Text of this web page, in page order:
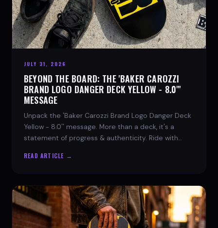
JULY 31, 2026
BEYOND THE BOARD: THE 'BAKER CAROZZI
BRAND LOGO DANGER DECK YELLOW - 8.0"'
MESSAGE
Unpack the 'Baker Carozzi Brand Logo Danger Deck
Yellow - 8.0'' message. More than a deck, it's a
statement of progress & authenticity. Ride with
READ ARTICLE →